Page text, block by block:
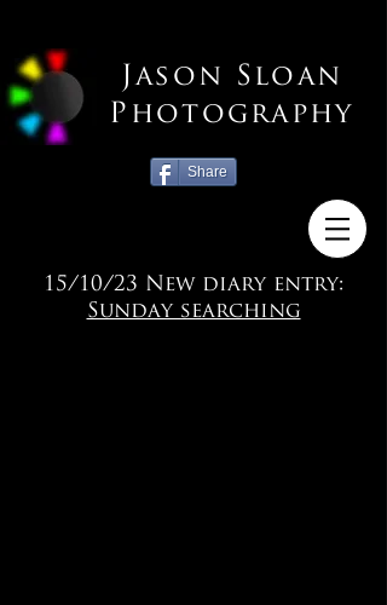
Jason Sloan
Photography
Share
15/10/23 New diary entry:
Sunday searching